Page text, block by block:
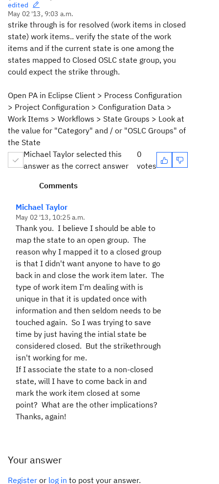
edited
May 02 '13, 9:03 a.m.
strike through is for resolved (work items in closed
state) work items.. verify the state of the work
items and if the current state is one among the
states mapped to Closed OSLC state group, you
could expect the strike through.
Open PA in Eclipse Client > Process Configuration
> Project Configuration > Configuration Data >
Work Items > Workflows > State Groups > Look at
the value for "Category" and / or "OSLC Groups" of
the State
Michael Taylor selected this
answer as the correct answer
0
votes
Comments
Michael Taylor
May 02 '13, 10:25 a.m.
Thank you. I believe I should be able to
map the state to an open group. The
reason why I mapped it to a closed group
is that I didn't want anyone to have to go
back in and close the work item later. The
type of work item I'm dealing with is
unique in that it is updated once with
information and then seldom needs to be
touched again. So I was trying to save
time by just having the intial state be
considered closed. But the strikethrough
isn't working for me.
If I associate the state to a non-closed
state, will I have to come back in and
mark the work item closed at some
point? What are the other implications?
Thanks, again!
Your answer
Register or log in to post your answer.